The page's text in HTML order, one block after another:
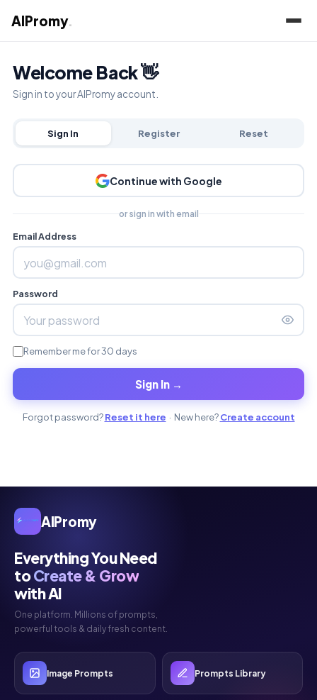
AIPromy.
AIPromy
Everything You Need
toCreate & Grow
with AI
One platform. Millions of prompts,
powerful tools & daily fresh content.
Image Prompts Prompts Library
Welcome Back 👋
Sign in to your AIPromy account.
Sign In Register Reset
Continue with Google
or sign in with email
Email Address
Password
Remember me for 30 days
Sign In →
Forgot password?Reset it here · New here?Create account